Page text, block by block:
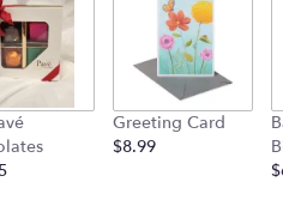
Greeting Card
$8.99